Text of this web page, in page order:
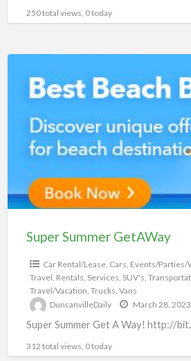
250 total views, 0 today
Summer
GetAWay
Super Summer GetAWay
Car Rental/Lease, Cars, Events/Parties/
Travel, Rentals, Services, SUV's,
Travel/Vacation, Trucks, Vans
DuncanvilleDaily
March 28, 2023
Super Summer Get A Way! http://
312 total views, 0 today